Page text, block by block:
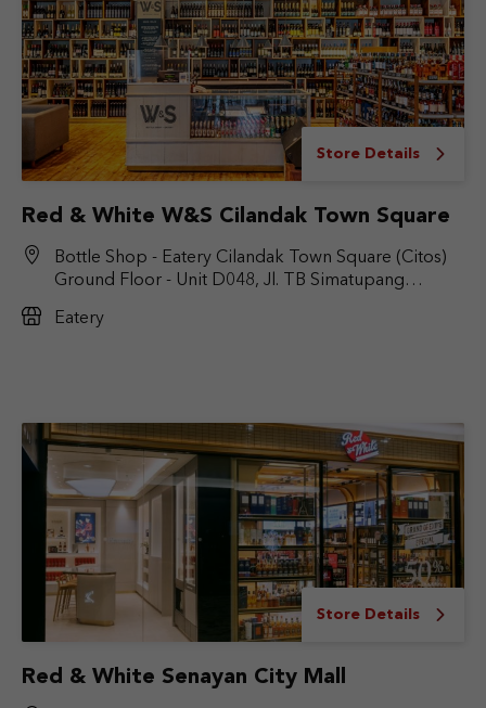
Store Details
Red & White W&S Cilandak Town Square
Bottle Shop - Eatery Cilandak Town Square (Citos)
Ground Floor - Unit D048, Jl. TB Simatupang
Jakarta Selatan, DKI Jakarta 12430
Eatery
Store Details
Red & White Senayan City Mall